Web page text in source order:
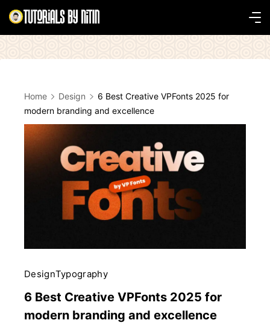
Skip
Tutorials
by
Nitin
Home Design
6 Best Creative VPFonts 2025 for
modern branding and excellence
DesignTypography
6 Best Creative VPFonts 2025 for
modern branding and excellence